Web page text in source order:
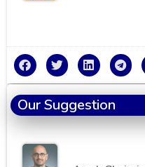
Our Suggestion